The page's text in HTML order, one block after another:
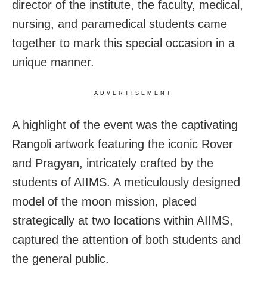
director of the institute, the faculty, medical,
nursing, and paramedical students came
together to mark this special occasion in a
unique manner.
ADVERTISEMENT
A highlight of the event was the captivating
Rangoli artwork featuring the iconic Rover
and Pragyan, intricately crafted by the
students of AIIMS. A meticulously designed
model of the moon mission, placed
strategically at two locations within AIIMS,
captured the attention of both students and
the general public.